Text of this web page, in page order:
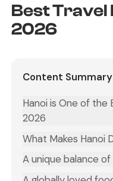
Best Travel
2026
Content Summary
Hanoi is One of the
2026
What Makes Hanoi
A unique balance